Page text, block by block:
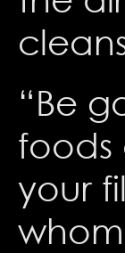
“Be
foods
your